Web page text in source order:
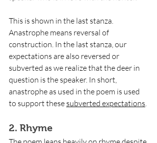
This is shown in the last stanza.
Anastrophe means reversal of
construction. In the last stanza, our
expectations are also reversed or
subverted as we realize that the deer in
question is the speaker. In short,
anastrophe as used in the poem is used
to support these subverted expectations
2. Rhyme